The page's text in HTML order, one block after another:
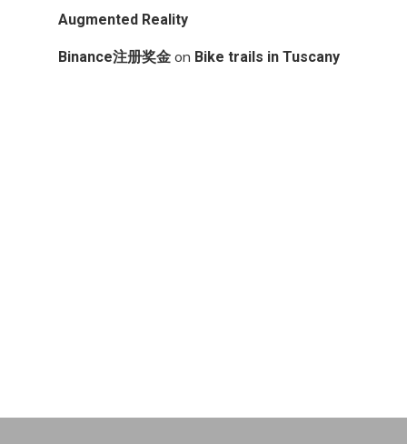
Augmented Reality
Binance注册奖金 on Bike trails in Tuscany